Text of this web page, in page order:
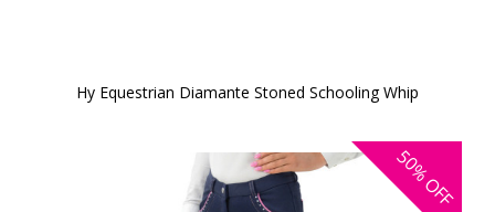
Hy Equestrian Diamante Stoned Schooling Whip
50%
OFF